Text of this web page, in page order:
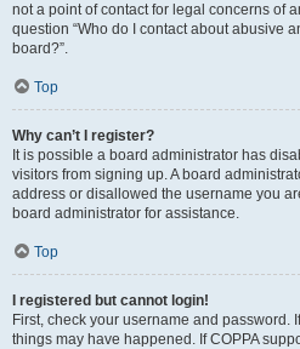
not a point of contact for legal concerns of
question “Who do I contact about abusive
board?”.
Top
Why can’t I register?
It is possible a board administrator has
visitors from signing up. A board
address or disallowed the username you
board administrator for assistance.
Top
I registered but cannot login!
First, check your username and password.
things may have happened. If COPPA